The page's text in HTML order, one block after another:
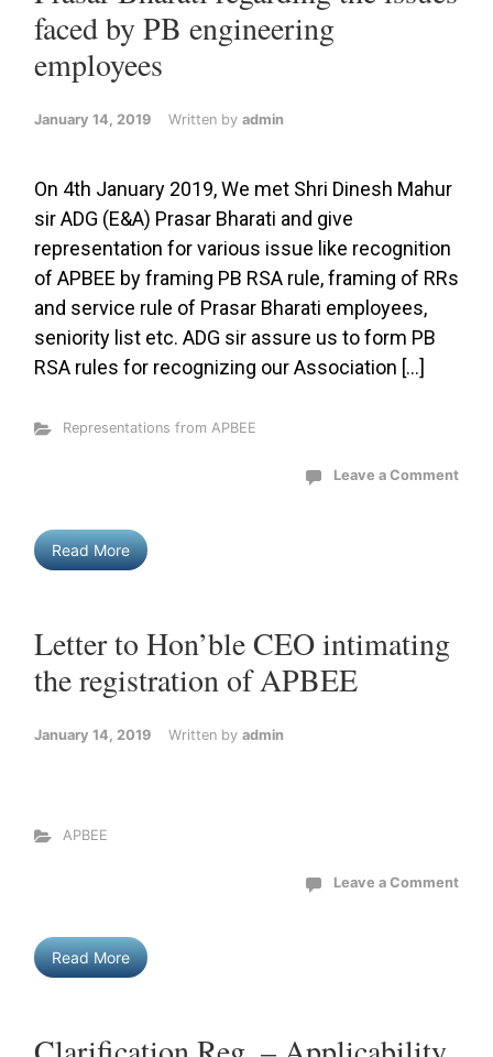
faced by PB engineering
employees
January 14, 2019 Written by admin
On 4th January 2019, We met Shri Dinesh Mahur
sir ADG (E&A) Prasar Bharati and give
representation for various issue like recognition
of APBEE by framing PB RSA rule, framing of RRs
and service rule of Prasar Bharati employees,
seniority list etc. ADG sir assure us to form PB
RSA rules for recognizing our Association […]
Representations from APBEE
Leave a Comment
Read More
Letter to Hon’ble CEO intimating
the registration of APBEE
January 14, 2019 Written by admin
APBEE
Leave a Comment
Read More